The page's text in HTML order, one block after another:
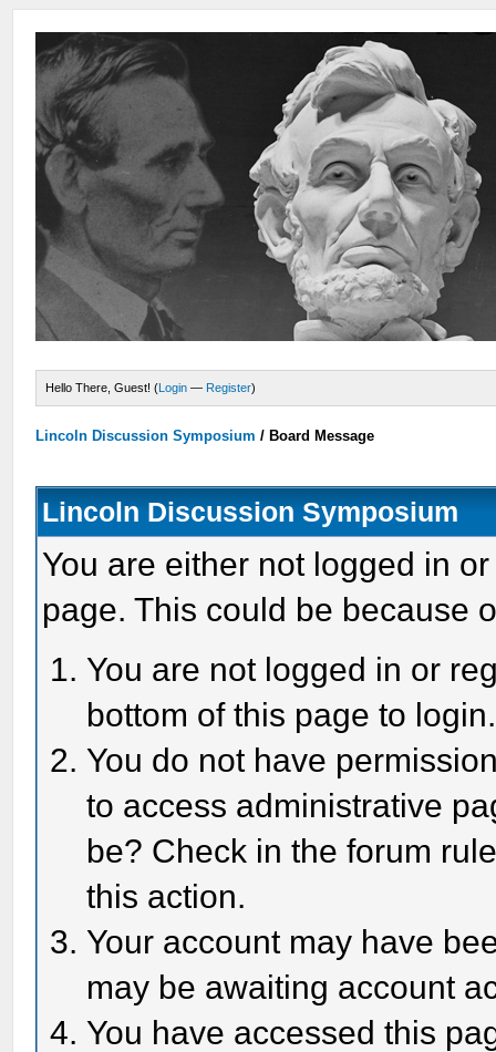
Hello There, Guest! (Login — Register)
Lincoln Discussion Symposium / Board Message
Lincoln Discussion Symposium
You are either not logged in
page. This could be because
You are not logged in or
bottom of this page to login.
You do not have
to access administrative
be? Check in the forum
this action.
Your account may have
may be awaiting account
You have accessed this